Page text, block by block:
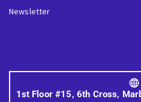
Newsletter
1st Floor #15, 6th Cross,